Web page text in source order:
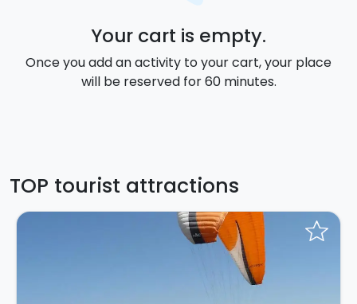
Your cart is empty.
Once you add an activity to your cart, your place
will be reserved for 60 minutes.
TOP tourist attractions